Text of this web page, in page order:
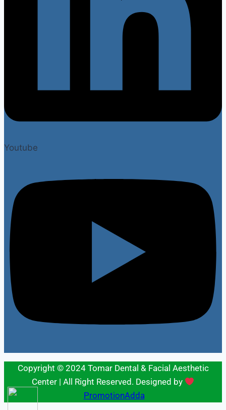
Youtube
Copyright © 2024 Tomar Dental & Facial Aesthetic
Center | All Right Reserved. Designed by
PromotionAdda